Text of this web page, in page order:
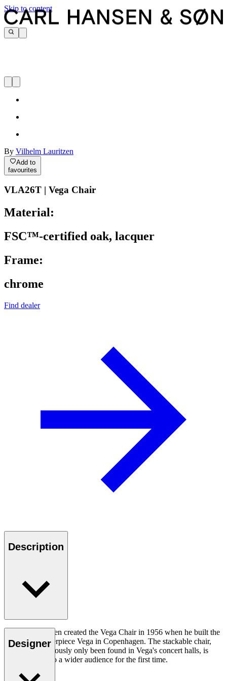
Skip to content
By Vilhelm Lauritzen
Add to
favourites
VLA26T | Vega Chair
Material:
FSC™-certified oak, lacquer
Frame:
chrome
Find dealer
Description
Vilhelm Lauritzen created the Vega Chair in 1956 when he built the
modernist masterpiece Vega in Copenhagen. The stackable chair,
which has previously only been found in Vega's concert halls, is
now available to a wider audience for the first time.
Read more
Designer